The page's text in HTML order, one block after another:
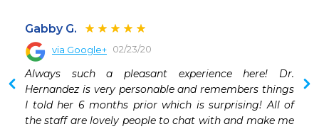
Gabby G.
via Google+ 02/23/20
Always such a pleasant experience here! Dr.
Hernandez is very personable and remembers things
I told her 6 months prior which is surprising! All of
the staff are lovely people to chat with and make me